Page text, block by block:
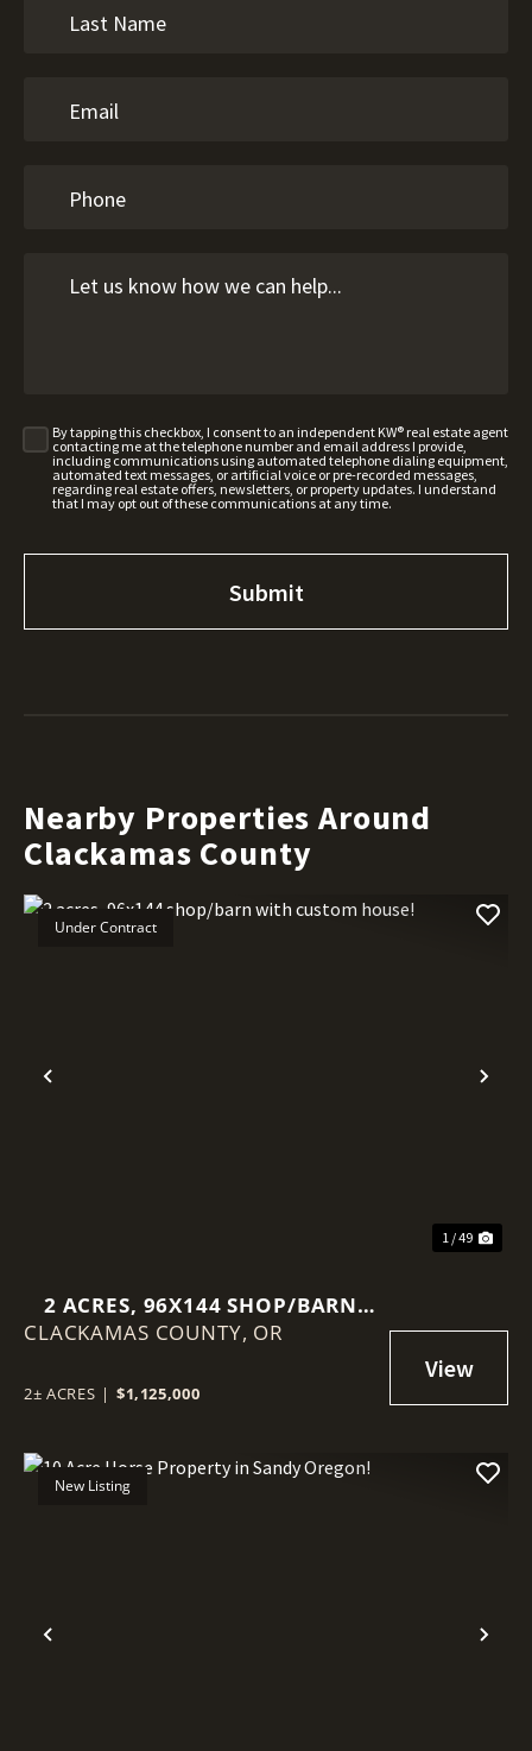
By tapping this checkbox, I consent to an independent KW® real estate agent
contacting me at the telephone number and email address I provide,
including communications using automated telephone dialing equipment,
automated text messages, or artificial voice or pre-recorded messages,
regarding real estate offers, newsletters, or property updates. I understand
that I may opt out of these communications at any time.
Nearby Properties Around
Clackamas County
Previous
Under Contract
1 / 49
2 ACRES, 96X144 SHOP/BARN
WITH CUSTOM HOUSE!
CLACKAMAS COUNTY, OR
2± ACRES | $1,125,000
Previous
New Listing